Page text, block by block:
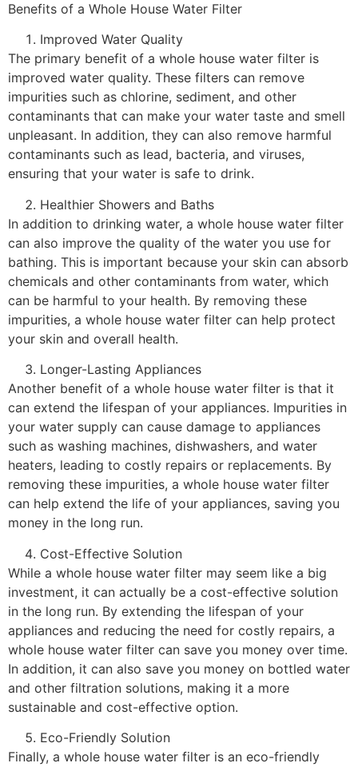
Benefits of a Whole House Water Filter
Improved Water Quality
The primary benefit of a whole house water filter is
improved water quality. These filters can remove
impurities such as chlorine, sediment, and other
contaminants that can make your water taste and smell
unpleasant. In addition, they can also remove harmful
contaminants such as lead, bacteria, and viruses,
ensuring that your water is safe to drink.
Healthier Showers and Baths
In addition to drinking water, a whole house water filter
can also improve the quality of the water you use for
bathing. This is important because your skin can absorb
chemicals and other contaminants from water, which
can be harmful to your health. By removing these
impurities, a whole house water filter can help protect
your skin and overall health.
Longer-Lasting Appliances
Another benefit of a whole house water filter is that it
can extend the lifespan of your appliances. Impurities in
your water supply can cause damage to appliances
such as washing machines, dishwashers, and water
heaters, leading to costly repairs or replacements. By
removing these impurities, a whole house water filter
can help extend the life of your appliances, saving you
money in the long run.
Cost-Effective Solution
While a whole house water filter may seem like a big
investment, it can actually be a cost-effective solution
in the long run. By extending the lifespan of your
appliances and reducing the need for costly repairs, a
whole house water filter can save you money over time.
In addition, it can also save you money on bottled water
and other filtration solutions, making it a more
sustainable and cost-effective option.
Eco-Friendly Solution
Finally, a whole house water filter is an eco-friendly